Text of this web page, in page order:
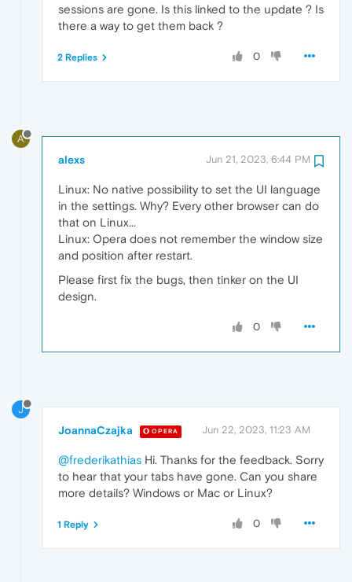
sessions are gone. Is this linked to the update ? Is
there a way to get them back ?
0
2 Replies
A
alexs Jun 21, 2023, 6:44 PM
Linux: No native possibility to set the UI language
in the settings. Why? Every other browser can do
that on Linux...
Linux: Opera does not remember the window size
and position after restart.
Please first fix the bugs, then tinker on the UI
design.
0
J
JoannaCzajka OPERA Jun 22, 2023, 11:23 AM
@frederikathias Hi. Thanks for the feedback. Sorry
to hear that your tabs have gone. Can you share
more details? Windows or Mac or Linux?
0
1 Reply